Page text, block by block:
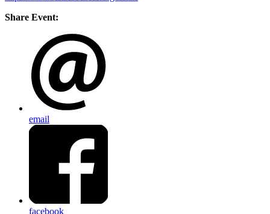
Share Event:
email
facebook